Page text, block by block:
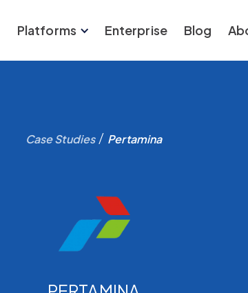
Platforms Enterprise Blog
Case Studies / Pertamina